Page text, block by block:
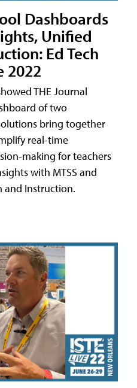
Dashboards
Unified
Ed Tech
2022
THE Journal
of two
bring together
real-time
making for teachers
with MTSS and
and Instruction.